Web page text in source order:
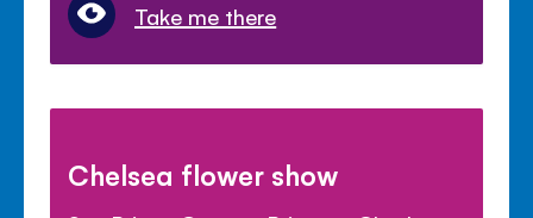
Take me there
Chelsea flower show